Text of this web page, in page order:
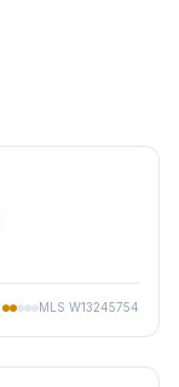
MLS W13245754